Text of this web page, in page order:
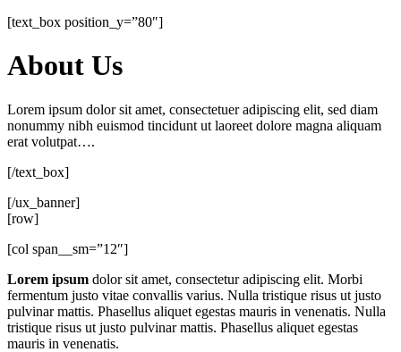
[text_box position_y=”80″]
About Us
Lorem ipsum dolor sit amet, consectetuer adipiscing elit, sed diam
nonummy nibh euismod tincidunt ut laoreet dolore magna aliquam
erat volutpat….
[/text_box]
[/ux_banner]
[row]
[col span__sm=”12″]
Lorem ipsum dolor sit amet, consectetur adipiscing elit. Morbi
fermentum justo vitae convallis varius. Nulla tristique risus ut justo
pulvinar mattis. Phasellus aliquet egestas mauris in venenatis. Nulla
tristique risus ut justo pulvinar mattis. Phasellus aliquet egestas
mauris in venenatis.